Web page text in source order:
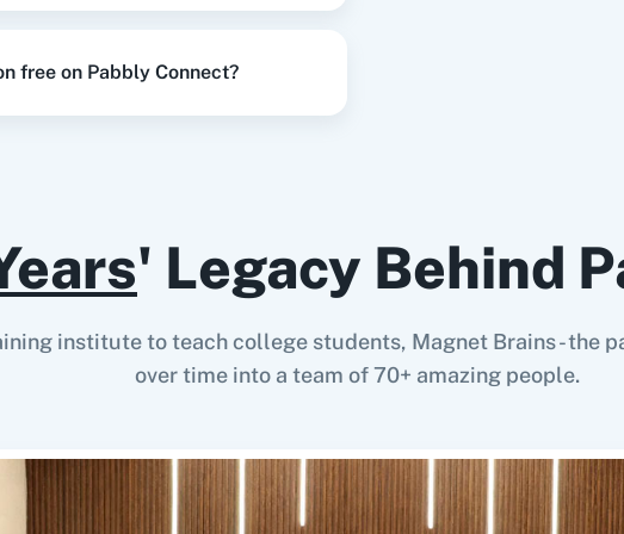
free on Pabbly Connect?
' Legacy Behind
institute to teach college students, Magnet Brains - the
over time into a team of 70+ amazing people.